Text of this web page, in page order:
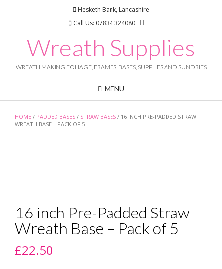
Hesketh Bank, Lancashire
Call Us: 07834 324080
Wreath Supplies
WREATH MAKING FOLIAGE, FRAMES, BASES, SUPPLIES AND SUNDRIES
MENU
HOME / PADDED BASES / STRAW BASES / 16 INCH PRE-PADDED STRAW
WREATH BASE – PACK OF 5
16 inch Pre-Padded Straw
Wreath Base – Pack of 5
£22.50